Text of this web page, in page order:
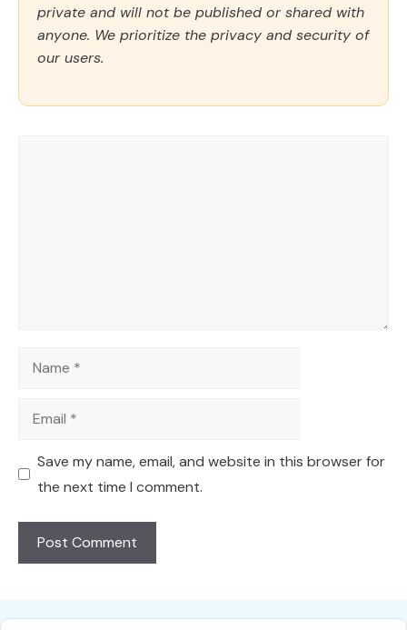
private and will not be published or shared with
anyone. We prioritize the privacy and security of
our users.
Name
Email
Save my name, email, and website in this browser for
the next time I comment.